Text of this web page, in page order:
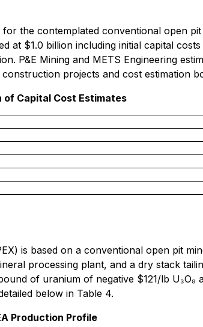
for the contemplated conventional open
at $1.0 billion including initial capital
P&E Mining and METS Engineering
projects and cost estimation
of Capital Cost Estimates
is based on a conventional open pit
processing plant, and a dry stack
of uranium of negative $121/lb
below in Table 4.
Production Profile